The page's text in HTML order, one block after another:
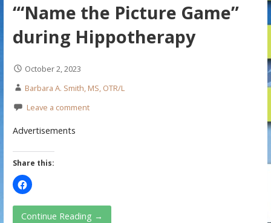
“‘Name the Picture Game”
during Hippotherapy
October 2, 2023
Barbara A. Smith, MS, OTR/L
Leave a comment
Advertisements
Share this:
Continue Reading →